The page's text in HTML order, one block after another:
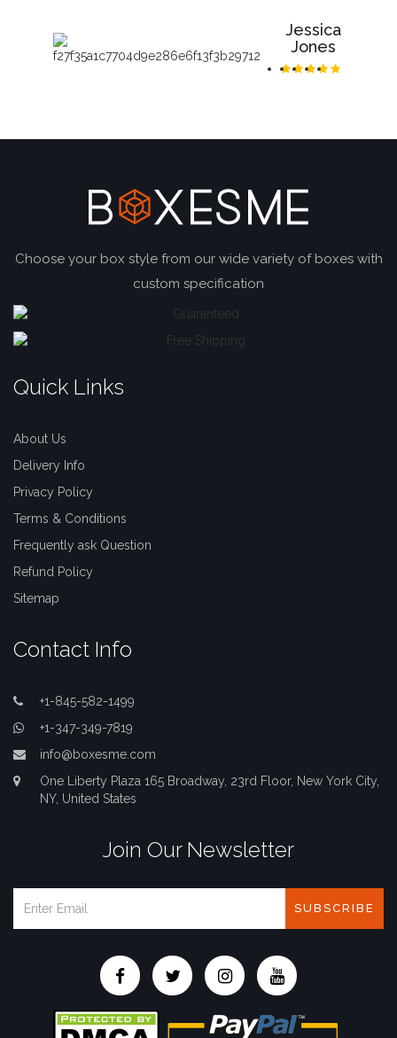
Jessica
Jones
Choose your box style from our wide variety of boxes with
custom specification
Quick Links
About Us
Delivery Info
Privacy Policy
Terms & Conditions
Frequently ask Question
Refund Policy
Sitemap
Contact Info
+1-845-582-1499
+1-347-349-7819
info@boxesme.com
One Liberty Plaza 165 Broadway, 23rd Floor, New York City,
NY, United States
Join Our Newsletter
SUBSCRIBE